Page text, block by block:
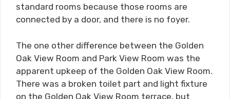
standard rooms because those rooms are
connected by a door, and there is no foyer.
The one other difference between the Golden
Oak View Room and Park View Room was the
apparent upkeep of the Golden Oak View Room.
There was a broken toilet part and light fixture
on the Golden Oak View Room terrace, but